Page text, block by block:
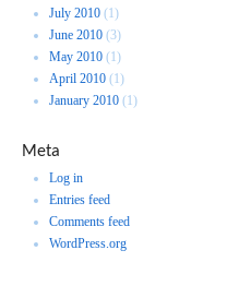
July 2010 (1)
June 2010 (3)
May 2010 (1)
April 2010 (1)
January 2010 (1)
Meta
Log in
Entries feed
Comments feed
WordPress.org